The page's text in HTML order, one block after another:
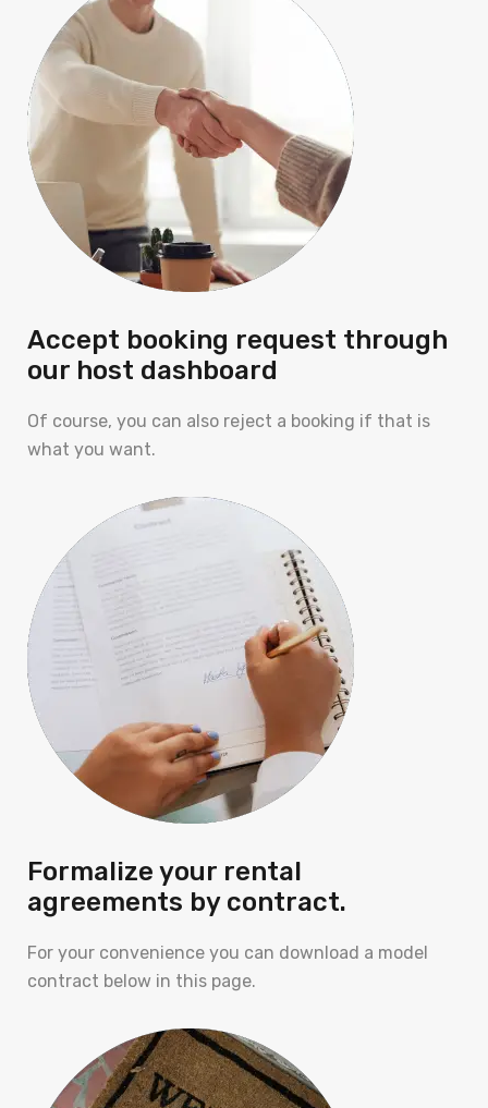
Accept booking request through
our host dashboard
Of course, you can also reject a booking if that is
what you want.
Formalize your rental
agreements by contract.
For your convenience you can download a model
contract below in this page.